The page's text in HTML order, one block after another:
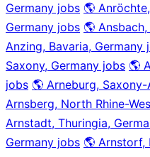
Germany jobs 🌎
Germany jobs 🌎
Anzing, Bavaria, Germany
Saxony, Germany jobs 🌎
jobs 🌎 Arneburg,
Arnsberg, North Rhine-
Arnstadt, Thuringia,
Germany jobs 🌎 Arnstorf,